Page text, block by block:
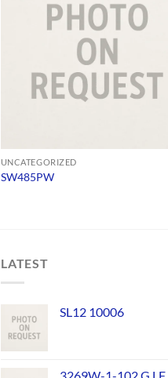
UNCATEGORIZED
SW485PW
LATEST
SL12 10006